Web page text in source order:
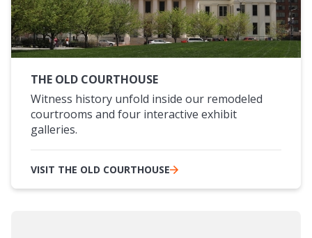
THE OLD COURTHOUSE
Witness history unfold inside our remodeled
courtrooms and four interactive exhibit
galleries.
VISIT THE OLD COURTHOUSE